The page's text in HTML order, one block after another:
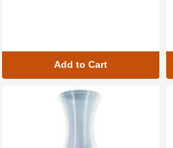
Add to Cart